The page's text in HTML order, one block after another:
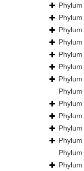
Phylum
Phylum
Phylum
Phylum
Phylum
Phylum
Phylum
Phylum
Phylum
Phylum
Phylum
Phylum
Phylum
Phylum